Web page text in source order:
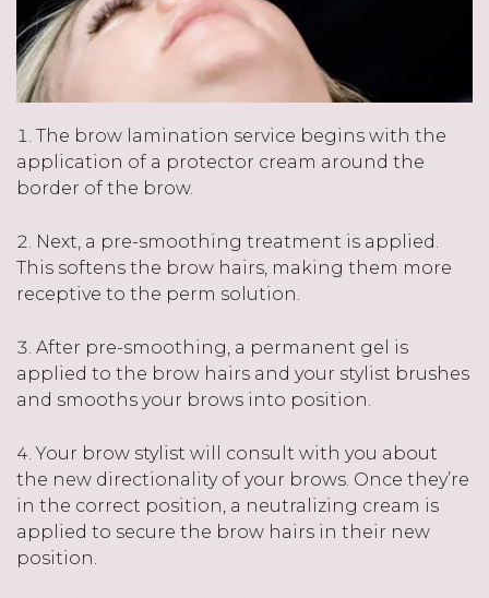
The brow lamination service begins with the
application of a protector cream around the
border of the brow.
Next, a pre-smoothing treatment is applied.
This softens the brow hairs, making them more
receptive to the perm solution.
After pre-smoothing, a permanent gel is
applied to the brow hairs and your stylist brushes
and smooths your brows into position.
Your brow stylist will consult with you about
the new directionality of your brows. Once they’re
in the correct position, a neutralizing cream is
applied to secure the brow hairs in their new
position.